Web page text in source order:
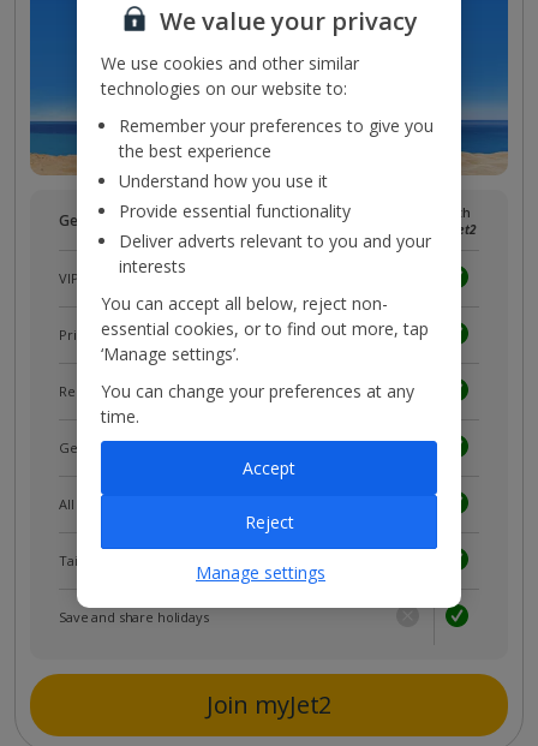
Get more with a freemyJet2 account!
With
myJet2
VIP customer service
Prizes, discounts and offers withmyJet2Perks
Receive exclusive discounts
Get news and updates first
All your bookings in one place
Tailored holiday inspiration
Save and share holidays
Join myJet2
We value your privacy
We use cookies and other similar
technologies on our website to:
Remember your preferences to give you
the best experience
Understand how you use it
Provide essential functionality
Deliver adverts relevant to you and your
interests
You can accept all below, reject non-
essential cookies, or to find out more, tap
‘Manage settings’.
You can change your preferences at any
time.
Manage settings
Reject
Accept